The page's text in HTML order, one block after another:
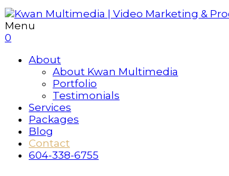
Menu
0
About
About Kwan Multimedia
Portfolio
Testimonials
Services
Packages
Blog
Contact
604-338-6755